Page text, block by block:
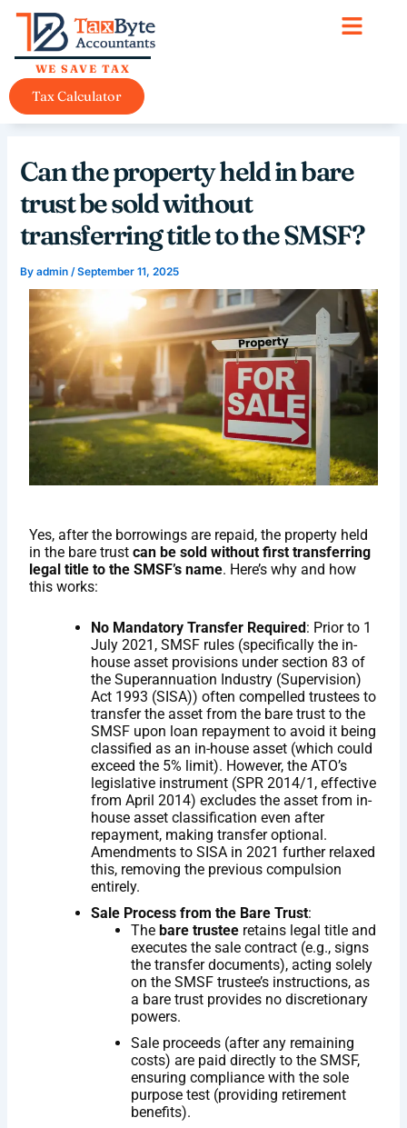
content
WE SAVE TAX
Tax Calculator
Can the property held in bare
trust be sold without
transferring title to the SMSF?
By admin /September 11, 2025
Yes, after the borrowings are repaid, the property held
in the bare trust can be sold without first transferring
legal title to the SMSF’s name. Here’s why and how
this works:
No Mandatory Transfer Required: Prior to 1
July 2021, SMSF rules (specifically the in-
house asset provisions under section 83 of
the Superannuation Industry (Supervision)
Act 1993 (SISA)) often compelled trustees to
transfer the asset from the bare trust to the
SMSF upon loan repayment to avoid it being
classified as an in-house asset (which could
exceed the 5% limit). However, the ATO’s
legislative instrument (SPR 2014/1, effective
from April 2014) excludes the asset from in-
house asset classification even after
repayment, making transfer optional.
Amendments to SISA in 2021 further relaxed
this, removing the previous compulsion
entirely.
Sale Process from the Bare Trust:
The bare trusteeretains legal title and
executes the sale contract (e.g., signs
the transfer documents), acting solely
on the SMSF trustee’s instructions, as
a bare trust provides no discretionary
powers.
Sale proceeds (after any remaining
costs) are paid directly to the SMSF,
ensuring compliance with the sole
purpose test (providing retirement
benefits).